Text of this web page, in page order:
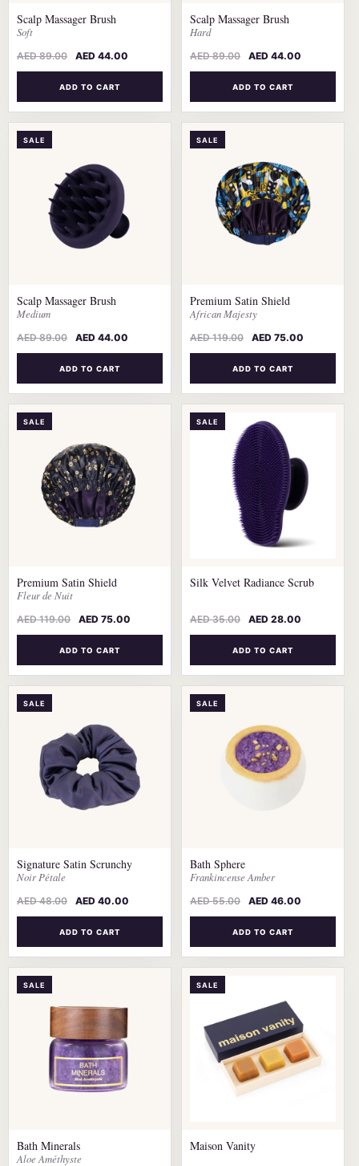
Scalp Massager Brush
Soft
AED89.00 AED 44.00
ADD TO CART
Scalp Massager Brush
Hard
AED89.00 AED 44.00
ADD TO CART
SALE
Scalp Massager Brush
Medium
AED89.00 AED 44.00
ADD TO CART
SALE
Premium Satin Shield
African Majesty
AED119.00 AED 75.00
ADD TO CART
SALE
Premium Satin Shield
Fleur de Nuit
AED119.00 AED 75.00
ADD TO CART
SALE
Silk Velvet Radiance Scrub
AED35.00 AED 28.00
ADD TO CART
SALE
Signature Satin Scrunchy
Noir Pétale
AED48.00 AED 40.00
ADD TO CART
SALE
Bath Sphere
Frankincense Amber
AED55.00 AED 46.00
ADD TO CART
SALE
Bath Minerals
Aloe Améthyste
SALE
Maison Vanity